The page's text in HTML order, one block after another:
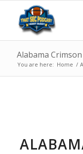
Alabama
You are here: Home /